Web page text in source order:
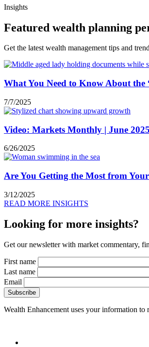
Insights
Featured wealth planning
Get the latest wealth management tips and
What You Need to Know About
7/7/2025
Video: Markets Monthly | June 2025
6/26/2025
Are You Getting the Most from
3/12/2025
READ MORE INSIGHTS
Looking for more insights?
Get our newsletter with market commentary,
First name
Last name
Email
Wealth Enhancement uses your information